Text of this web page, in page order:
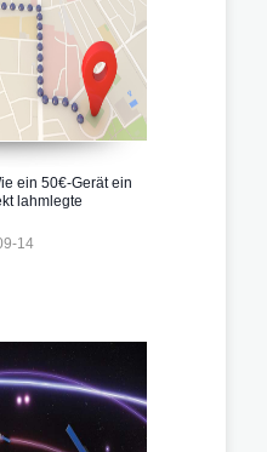
ein 50€-Gerät ein
lahmlegte
14